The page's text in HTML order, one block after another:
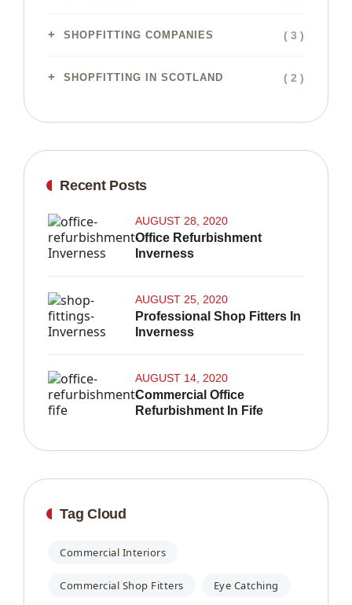
SHOPFITTING COMPANIES ( 3 )
SHOPFITTING IN SCOTLAND ( 2 )
Recent Posts
Office Refurbishment
Inverness
AUGUST 28, 2020
Professional Shop Fitters In
Inverness
AUGUST 25, 2020
Commercial Office
Refurbishment In Fife
AUGUST 14, 2020
Tag Cloud
Commercial Interiors
Commercial Shop Fitters Eye Catching